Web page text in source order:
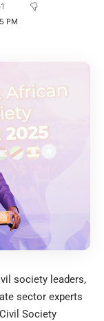
PM
1
society leaders,
sector experts
Society